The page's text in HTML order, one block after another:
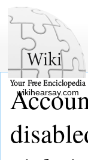
wikihearsay.com